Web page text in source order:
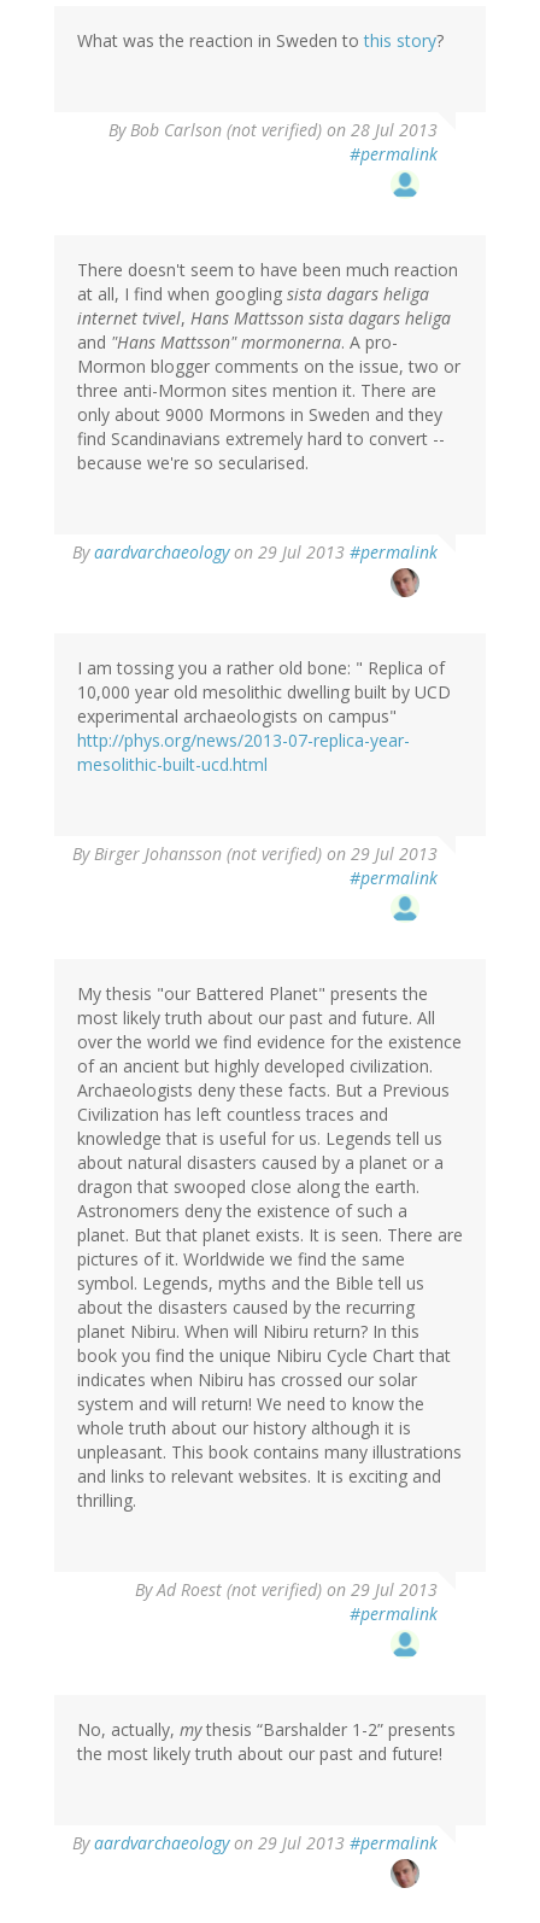
(notWhat was the reaction in Sweden tothis story?
ByBob Carlson (not verified) on 28 Jul 2013
#permalink
There doesn't seem to have been much reaction
at all, I find when googling sista dagars heliga
internet tvivel, Hans Mattsson sista dagars heliga
and "Hans Mattsson" mormonerna. A pro-
Mormon blogger comments on the issue, two or
three anti-Mormon sites mention it. There are
only about 9000 Mormons in Sweden and they
find Scandinavians extremely hard to convert --
because we're so secularised.
Byaardvarchaeologyon 29 Jul 2013 #permalink
reply
Carlson
(not
verified)
I am tossing you a rather old bone: " Replica of
10,000 year old mesolithic dwelling built by UCD
experimental archaeologists on campus"
http://phys.org/news/2013-07-replica-year-
mesolithic-built-ucd.html
ByBirger Johansson (not verified) on 29 Jul 2013
#permalink
My thesis "our Battered Planet" presents the
most likely truth about our past and future. All
over the world we find evidence for the existence
of an ancient but highly developed civilization.
Archaeologists deny these facts. But a Previous
Civilization has left countless traces and
knowledge that is useful for us. Legends tell us
about natural disasters caused by a planet or a
dragon that swooped close along the earth.
Astronomers deny the existence of such a
planet. But that planet exists. It is seen. There are
pictures of it. Worldwide we find the same
symbol. Legends, myths and the Bible tell us
about the disasters caused by the recurring
planet Nibiru. When will Nibiru return? In this
book you find the unique Nibiru Cycle Chart that
indicates when Nibiru has crossed our solar
system and will return! We need to know the
whole truth about our history although it is
unpleasant. This book contains many illustrations
and links to relevant websites. It is exciting and
thrilling.
ByAd Roest (not verified) on 29 Jul 2013
#permalink
No, actually, mythesis “Barshalder 1-2” presents
the most likely truth about our past and future!
Byaardvarchaeologyon 29 Jul 2013 #permalink
reply